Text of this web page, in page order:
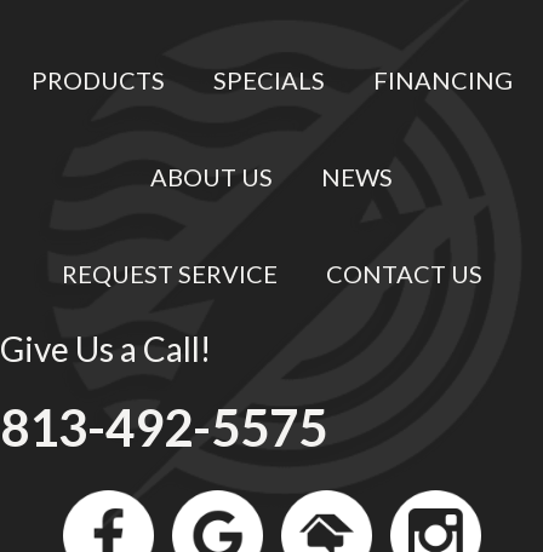
PRODUCTS SPECIALS FINANCING
ABOUT US NEWS
REQUEST SERVICE CONTACT US
Give Us a Call!
813-492-5575